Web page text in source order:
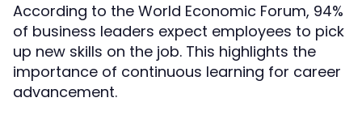
According to the World Economic Forum, 94%
of business leaders expect employees to pick
up new skills on the job. This highlights the
importance of continuous learning for career
advancement.